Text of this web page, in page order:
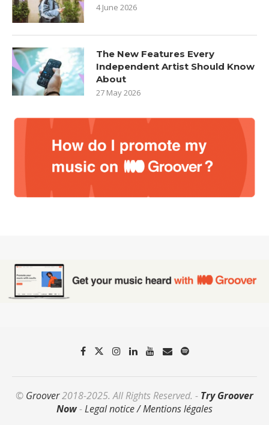
4 June 2026
The New Features Every
Independent Artist Should Know
About
27 May 2026
© Groover2018-2025. All Rights Reserved. - Try Groover
Now-Legal notice / Mentions légales